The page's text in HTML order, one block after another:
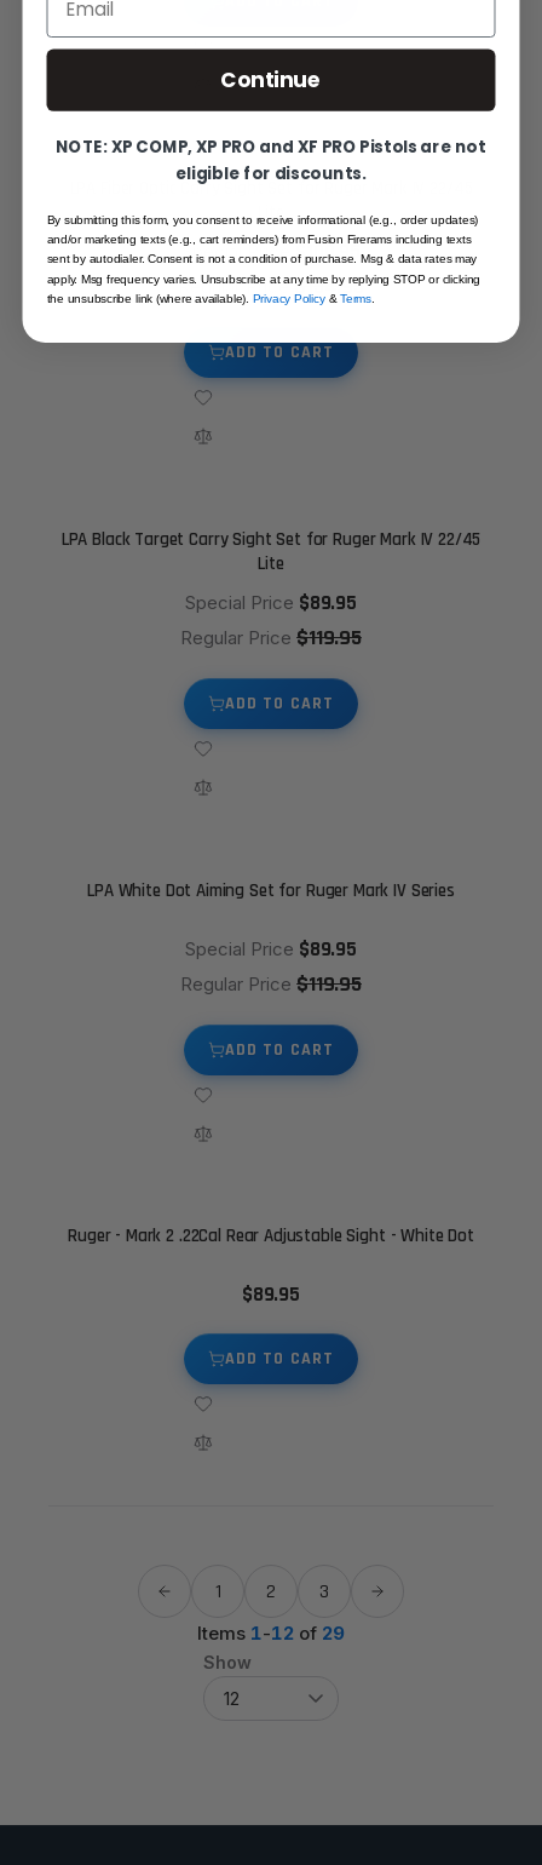
LPA Fiber Optic Carry Sight Set for Ruger Mark IV 22/45
Lite
Special Price $100.95
Regular Price $134.95
ADD TO CART
LPA Black Target Carry Sight Set for Ruger Mark IV 22/45
Lite
Special Price $89.95
Regular Price $119.95
ADD TO CART
LPA White Dot Aiming Set for Ruger Mark IV Series
Special Price $89.95
Regular Price $119.95
ADD TO CART
Ruger - Mark 2 .22Cal Rear Adjustable Sight - White Dot
$89.95
ADD TO CART
Items 1-12 of 29
1 2 3
Show
Continue
NOTE: XP COMP, XP PRO and XF PRO Pistols are not
eligible for discounts.
By submitting this form, you consent to receive informational (e.g., order updates)
and/or marketing texts (e.g., cart reminders) from Fusion Firerams including texts
sent by autodialer. Consent is not a condition of purchase. Msg & data rates may
apply. Msg frequency varies. Unsubscribe at any time by replying STOP or clicking
the unsubscribe link (where available).Privacy Policy&Terms.